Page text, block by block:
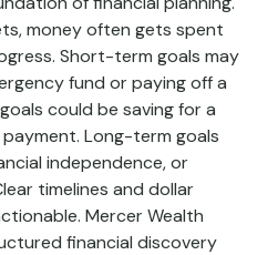
money often gets spent
Short-term goals may
fund or paying off a
could be saving for a
Long-term goals
independence, or
timelines and dollar
Mercer Wealth
financial discovery